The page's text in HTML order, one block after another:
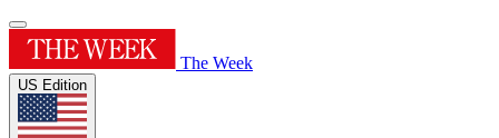
The Week
US Edition